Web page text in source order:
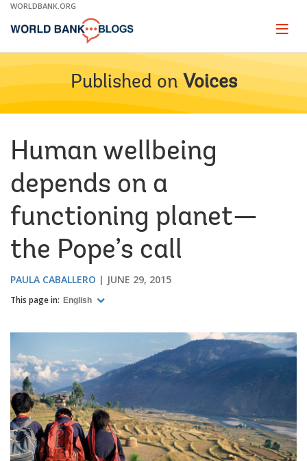
Skip
Main
WORLDBANK.ORG
Page
Published on Voices
Human wellbeing
depends on a
functioning planet—
the Pope’s call
PAULA CABALLERO JUNE 29, 2015
This page in: English